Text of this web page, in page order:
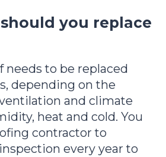
you replace
needs to be replaced
depending on the
and climate
heat and cold. You
contractor to
every year to